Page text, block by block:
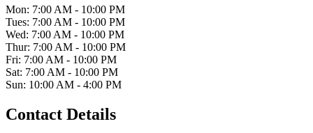
Mon: 7:00 AM - 10:00 PM
Tues: 7:00 AM - 10:00 PM
Wed: 7:00 AM - 10:00 PM
Thur: 7:00 AM - 10:00 PM
Fri: 7:00 AM - 10:00 PM
Sat: 7:00 AM - 10:00 PM
Sun: 10:00 AM - 4:00 PM
Contact Details